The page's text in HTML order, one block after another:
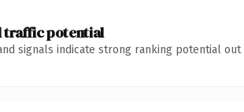
traffic potential
signals indicate strong ranking potential